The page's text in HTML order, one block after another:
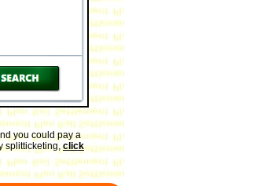
you could pay a
splitticketing,click